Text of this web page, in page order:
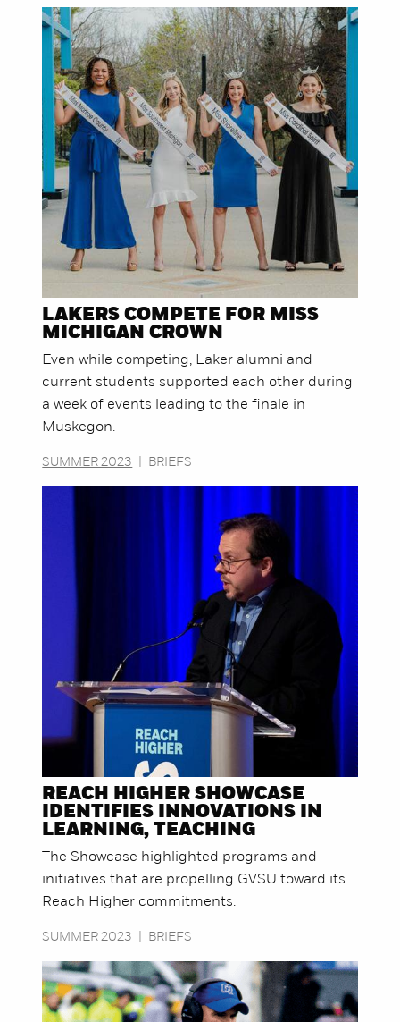
LAKERS COMPETE FOR MISS
MICHIGAN CROWN
Even while competing, Laker alumni and
current students supported each other during
a week of events leading to the finale in
Muskegon.
SUMMER 2023 BRIEFS
REACH HIGHER SHOWCASE
IDENTIFIES INNOVATIONS IN
LEARNING, TEACHING
The Showcase highlighted programs and
initiatives that are propelling GVSU toward its
Reach Higher commitments.
SUMMER 2023 BRIEFS